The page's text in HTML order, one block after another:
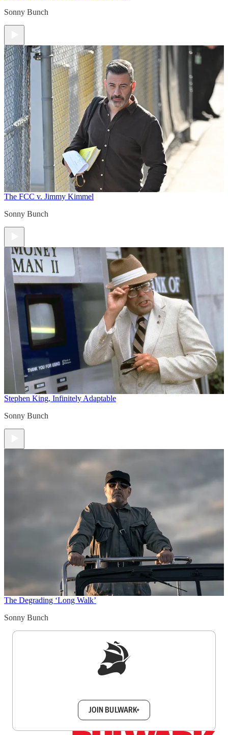
Sonny Bunch
The FCC v. Jimmy Kimmel
Sonny Bunch
Stephen King, Infinitely Adaptable
Sonny Bunch
The Degrading ‘Long Walk’
Sonny Bunch
JOIN BULWARK+